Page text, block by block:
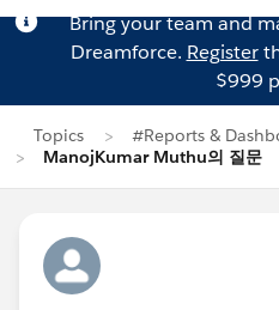
Bring your team and
Dreamforce. Register
$999
Topics
#Reports &
ManojKumar Muthu의 질문